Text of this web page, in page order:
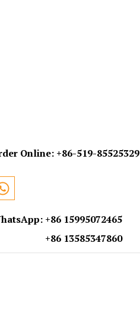
Online: +86-519-85525329
+86 15995072465
+86 13585347860